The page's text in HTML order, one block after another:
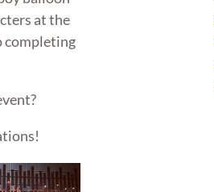
at the
completing